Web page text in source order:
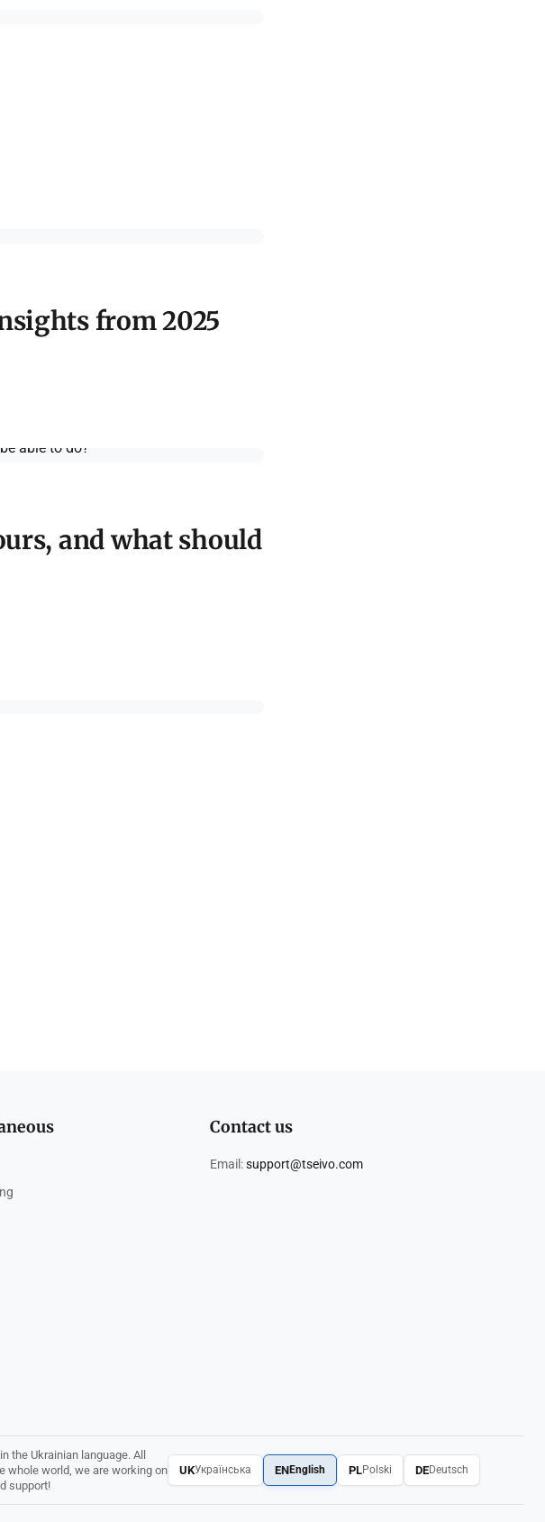
from 2025
and what should
Contact us
Email:support@tseivo.com
the Ukrainian language. All
whole world, we are working on
support!
UKУкраїнська ENEnglish PLPolski DEDeutsch